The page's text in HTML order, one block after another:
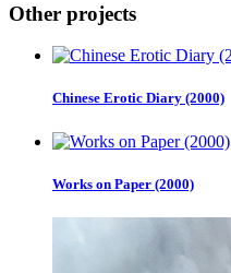
Other projects
Chinese Erotic Diary (2000)
Works on Paper (2000)